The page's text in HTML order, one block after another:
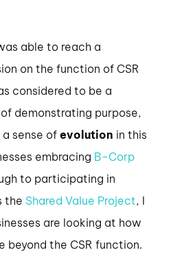
able to reach a
on the function of CSR
considered to be a
demonstrating purpose,
sense of evolution in this
embracing B-Corp
to participating in
the Shared Value Project, I
are looking at how
beyond the CSR function.